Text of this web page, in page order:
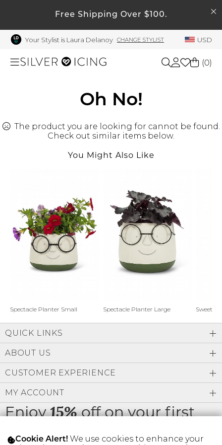
Free Shipping Over $100.
Your Stylist is Laura Delanoy CHANGE STYLIST USD
Beauty
Shoes
Gift Cards
SIGN IN
FIND A STYLIST
My Account
Welcome !
Order History
My Wish List
Rewards Bank
Manage
Profile Information
Change Password
Address Book
Manage Cards
(0)
Oh No!
The product you are looking for cannot be found.
Check out similar items below.
You Might Also Like
Spectacle Planter Small Spectacle Planter Large Sweet
Enjoy15%off on your first
order
QUICK LINKS
ABOUT US
CUSTOMER EXPERIENCE
MY ACCOUNT
Cookie Alert! We use cookies to enhance your